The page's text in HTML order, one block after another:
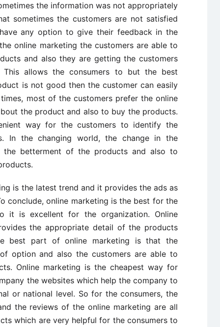
the information was not appropriately
sometimes the customers are not satisfied
any option to give their feedback in the
online marketing the customers are able to
and also they are getting the customers
allows the consumers to but the best
is not good then the customer can easily
most of the customers prefer the online
the product and also to buy the products.
way for the customers to identify the
In the changing world, the change in the
betterment of the products and also to
is the latest trend and it provides the ads as
conclude, online marketing is the best for the
it is excellent for the organization. Online
the appropriate detail of the products
best part of online marketing is that the
option and also the customers are able to
Online marketing is the cheapest way for
the websites which help the company to
or national level. So for the consumers, the
the reviews of the online marketing are all
which are very helpful for the consumers to